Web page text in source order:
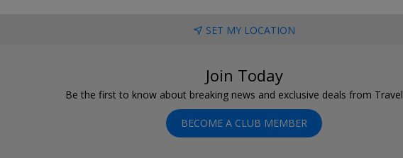
SET MY LOCATION
Join Today
Be the first to know about breaking news and exclusive deals from
BECOME A CLUB MEMBER